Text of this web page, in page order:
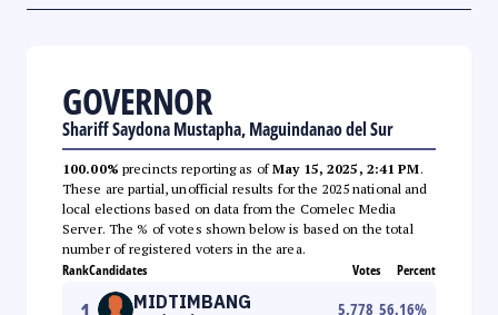
GOVERNOR
Shariff Saydona Mustapha, Maguindanao del Sur
100.00% precincts reporting as ofMay 15, 2025, 2:41 PM.
These are partial, unofficial results for the 2025 national and
local elections based on data from the Comelec Media
Server. The % of votes shown below is based on the total
number of registered voters in the area.
RankCandidates Votes Percent
MIDTIMBANG 5,778 56.16%